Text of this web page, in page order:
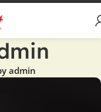
admin